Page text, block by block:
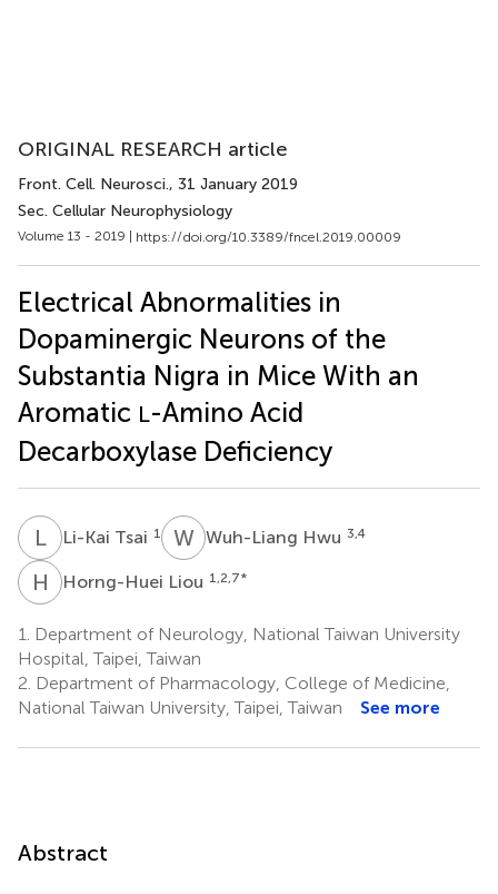
ORIGINAL RESEARCH article
Front. Cell. Neurosci., 31 January 2019
Sec. Cellular Neurophysiology
Volume 13 - 2019 | https://doi.org/10.3389/fncel.2019.00009
Electrical Abnormalities in
Dopaminergic Neurons of the
Substantia Nigra in Mice With an
Aromatic L-Amino Acid
Decarboxylase Deficiency
LTLi-Kai Tsai 1 WHWuh-Liang Hwu 3,4
H LHorng-Huei Liou 1,2,7*
1.
Department of Neurology, National Taiwan University
Hospital, Taipei, Taiwan
2. Department of Pharmacology, College of Medicine,
National Taiwan University, Taipei, Taiwan
See more
Abstract